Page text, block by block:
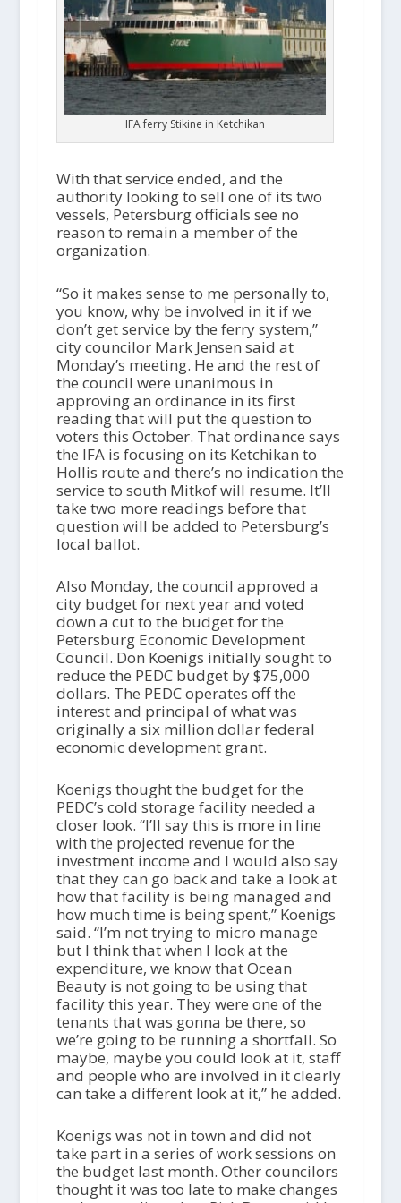
IFA ferry Stikine in Ketchikan
With that service ended, and the
authority looking to sell one of its two
vessels, Petersburg officials see no
reason to remain a member of the
organization.
“So it makes sense to me personally to,
you know, why be involved in it if we
don’t get service by the ferry system,”
city councilor Mark Jensen said at
Monday’s meeting. He and the rest of
the council were unanimous in
approving an ordinance in its first
reading that will put the question to
voters this October. That ordinance says
the IFA is focusing on its Ketchikan to
Hollis route and there’s no indication the
service to south Mitkof will resume. It’ll
take two more readings before that
question will be added to Petersburg’s
local ballot.
Also Monday, the council approved a
city budget for next year and voted
down a cut to the budget for the
Petersburg Economic Development
Council. Don Koenigs initially sought to
reduce the PEDC budget by $75,000
dollars. The PEDC operates off the
interest and principal of what was
originally a six million dollar federal
economic development grant.
Koenigs thought the budget for the
PEDC’s cold storage facility needed a
closer look. “I’ll say this is more in line
with the projected revenue for the
investment income and I would also say
that they can go back and take a look at
how that facility is being managed and
how much time is being spent,” Koenigs
said. “I’m not trying to micro manage
but I think that when I look at the
expenditure, we know that Ocean
Beauty is not going to be using that
facility this year. They were one of the
tenants that was gonna be there, so
we’re going to be running a shortfall. So
maybe, maybe you could look at it, staff
and people who are involved in it clearly
can take a different look at it,” he added.
Koenigs was not in town and did not
take part in a series of work sessions on
the budget last month. Other councilors
thought it was too late to make changes